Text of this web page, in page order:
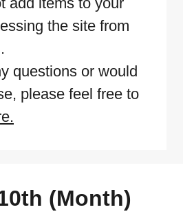
the site from
questions or would
please feel free to
(Month)